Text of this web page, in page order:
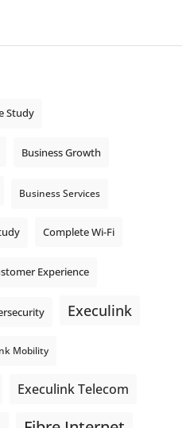
hours correct? Does the
help set expectations before
from Execulink.
Study
Business Growth
Business Services
Complete Wi-Fi
Experience
Execulink
Mobility
Execulink Telecom